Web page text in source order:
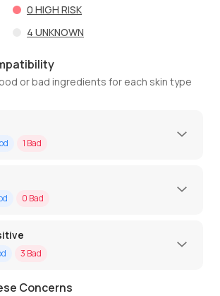
0 HIGH RISK
4 UNKNOWN
or bad ingredients for each skin type
1 Bad
0 Bad
3 Bad
Concerns